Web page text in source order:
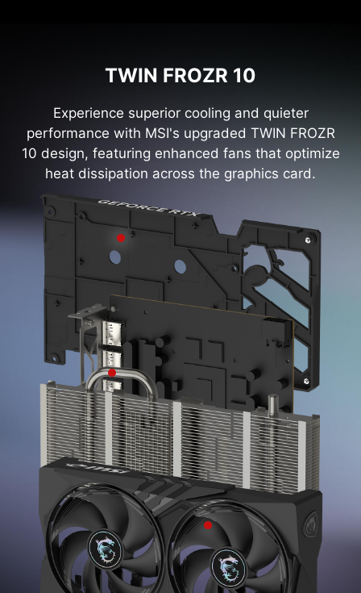
TWIN FROZR 10
Experience superior cooling and quieter
performance with MSI's upgraded TWIN FROZR
10 design, featuring enhanced fans that optimize
heat dissipation across the graphics card.